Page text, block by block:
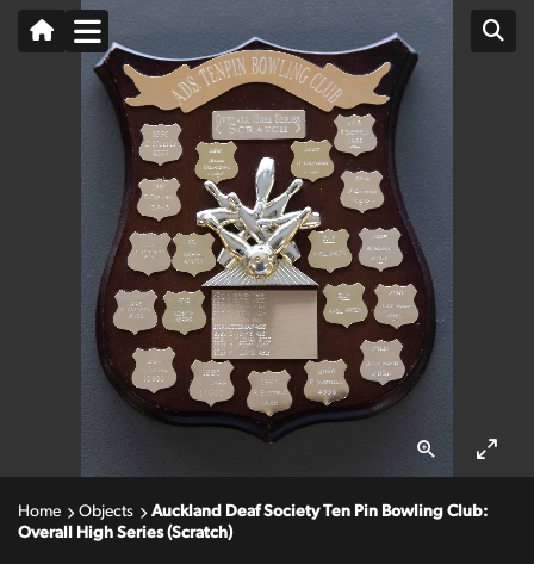
Home Objects
Auckland Deaf Society Ten Pin Bowling Club:
Overall High Series (Scratch)